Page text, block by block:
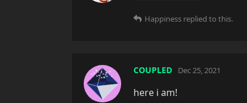
Happiness replied to this.
COUPLED Dec 25, 2021
here i am!